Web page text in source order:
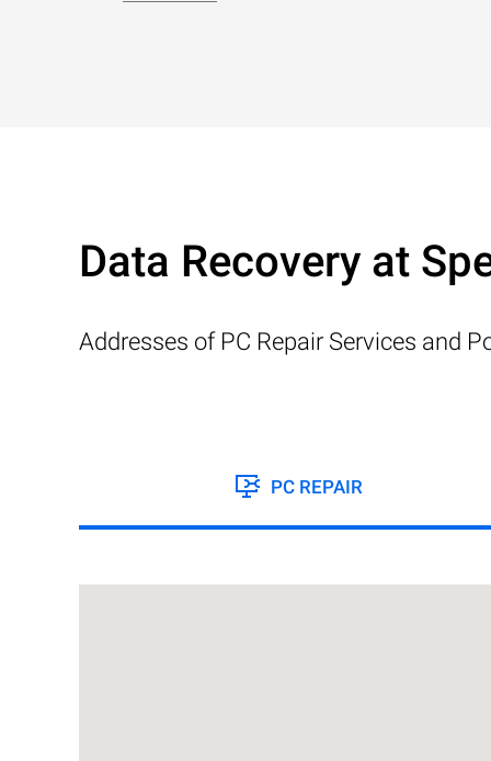
Data Recovery at
Addresses of PC Repair Services and
PC REPAIR